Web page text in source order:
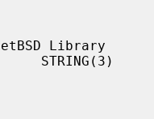
Library
STRING(3)